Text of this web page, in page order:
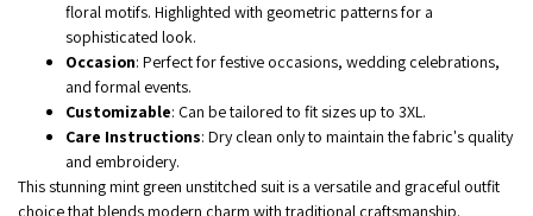
floral motifs. Highlighted with geometric patterns for a
sophisticated look.
Occasion: Perfect for festive occasions, wedding celebrations,
and formal events.
Customizable: Can be tailored to fit sizes up to 3XL.
Care Instructions: Dry clean only to maintain the fabric's quality
and embroidery.
This stunning mint green unstitched suit is a versatile and graceful outfit
choice that blends modern charm with traditional craftsmanship.